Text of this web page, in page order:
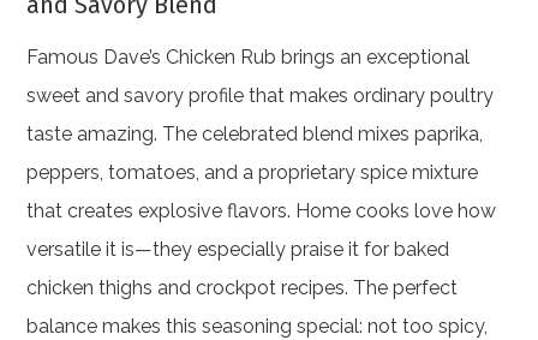
Famous Dave’s Chicken Rub brings an exceptional
sweet and savory profile that makes ordinary poultry
taste amazing. The celebrated blend mixes paprika,
peppers, tomatoes, and a proprietary spice mixture
that creates explosive flavors. Home cooks love how
versatile it is—they especially praise it for baked
chicken thighs and crockpot recipes. The perfect
balance makes this seasoning special: not too spicy,